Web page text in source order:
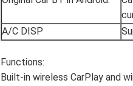
A/C DISP
Functions:
Built-in wireless CarPlay and